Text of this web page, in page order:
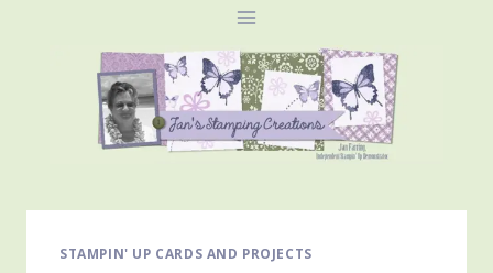
STAMPIN' UP CARDS AND PROJECTS